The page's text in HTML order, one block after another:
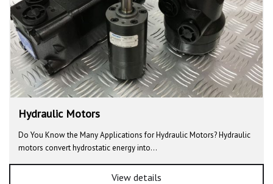
Hydraulic Motors
Do You Know the Many Applications for Hydraulic Motors? Hydraulic
motors convert hydrostatic energy into…
View details